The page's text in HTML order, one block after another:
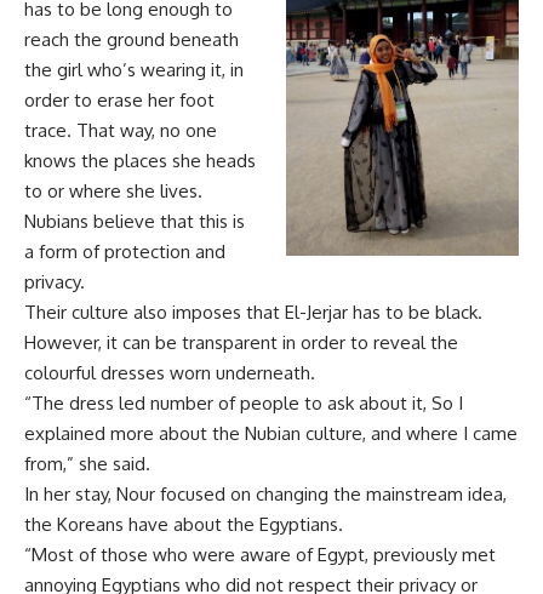
has to be long enough to
reach the ground beneath
the girl who’s wearing it, in
order to erase her foot
trace. That way, no one
knows the places she heads
to or where she lives.
Nubians believe that this is
a form of protection and
privacy.
Their culture also imposes that El-Jerjar has to be black.
However, it can be transparent in order to reveal the
colourful dresses worn underneath.
“The dress led number of people to ask about it, So I
explained more about the Nubian culture, and where I came
from,” she said.
In her stay, Nour focused on changing the mainstream idea,
the Koreans have about the Egyptians.
“Most of those who were aware of Egypt, previously met
annoying Egyptians who did not respect their privacy or